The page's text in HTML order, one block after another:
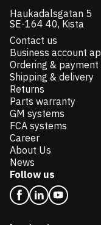
Haukadalsgatan 5
SE-164 40, Kista
Contact us
Business account
Ordering & payment
Shipping & delivery
Returns
Parts warranty
GM systems
FCA systems
Career
About Us
News
Follow us